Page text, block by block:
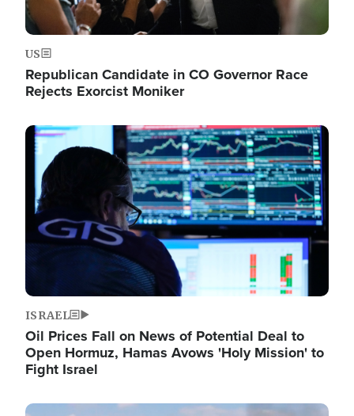
US
Republican Candidate in CO Governor Race
Rejects Exorcist Moniker
Image
ISRAEL
Oil Prices Fall on News of Potential Deal to
Open Hormuz, Hamas Avows 'Holy Mission' to
Fight Israel